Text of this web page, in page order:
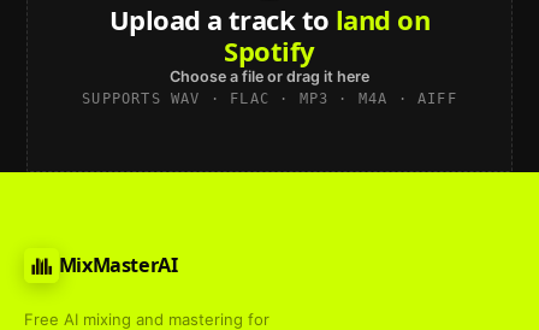
Upload a track to sound studio-
grade
Choose a file or drag it here
SUPPORTS WAV · FLAC · MP3 · M4A · AIFF
MixMasterAI
Free AI mixing and mastering for